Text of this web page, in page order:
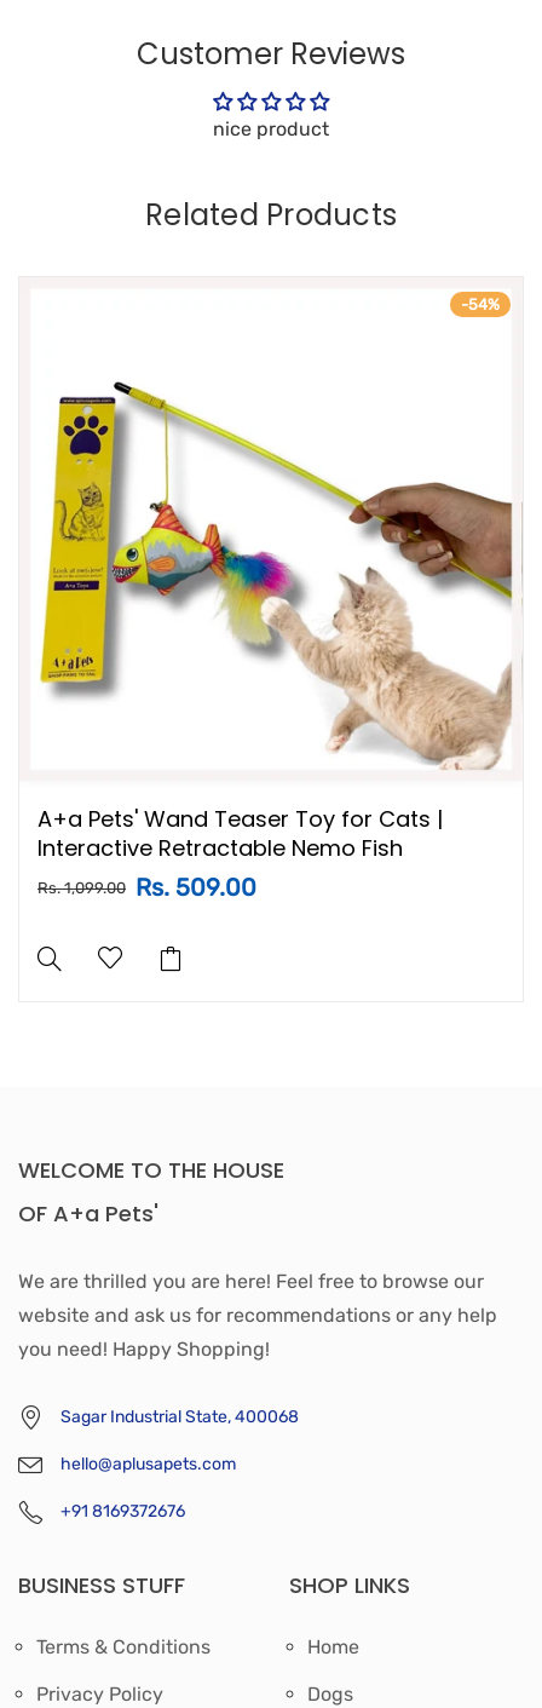
Customer Reviews
nice product
Related Products
-54%
A+a Pets' Wand Teaser Toy for Cats |
Interactive Retractable Nemo Fish
Rs. 1,099.00 Rs. 509.00
WELCOME TO THE HOUSE
OF A+a Pets'
We are thrilled you are here! Feel free to browse our
website and ask us for recommendations or any help
you need! Happy Shopping!
Sagar Industrial State, 400068
hello@aplusapets.com
+91 8169372676
BUSINESS STUFF
Terms & Conditions
Privacy Policy
SHOP LINKS
Home
Dogs